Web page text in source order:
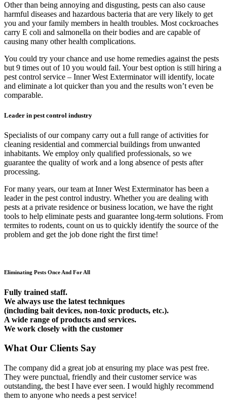
Other than being annoying and disgusting, pests can also cause
harmful diseases and hazardous bacteria that are very likely to get
you and your family members in health troubles. Most cockroaches
carry E coli and salmonella on their bodies and are capable of
causing many other health complications.
You could try your chance and use home remedies against the pests
but 9 times out of 10 you would fail. Your best option is still hiring a
pest control service – Inner West Exterminator will identify, locate
and eliminate a lot quicker than you and the results won’t even be
comparable.
Leader in pest control industry
Specialists of our company carry out a full range of activities for
cleaning residential and commercial buildings from unwanted
inhabitants. We employ only qualified professionals, so we
guarantee the quality of work and a long absence of pests after
processing.
For many years, our team at Inner West Exterminator has been a
leader in the pest control industry. Whether you are dealing with
pests at a private residence or business location, we have the right
tools to help eliminate pests and guarantee long-term solutions. From
termites to rodents, count on us to quickly identify the source of the
problem and get the job done right the first time!
Eliminating Pests Once And For All
Fully trained staff.
We always use the latest techniques
(including bait devices, non-toxic products, etc.).
A wide range of products and services.
We work closely with the customer
What Our Clients Say
The company did a great job at ensuring my place was pest free.
They were punctual, friendly and their customer service was
outstanding, the best I have ever seen. I would highly recommend
them to anyone who needs a pest service!